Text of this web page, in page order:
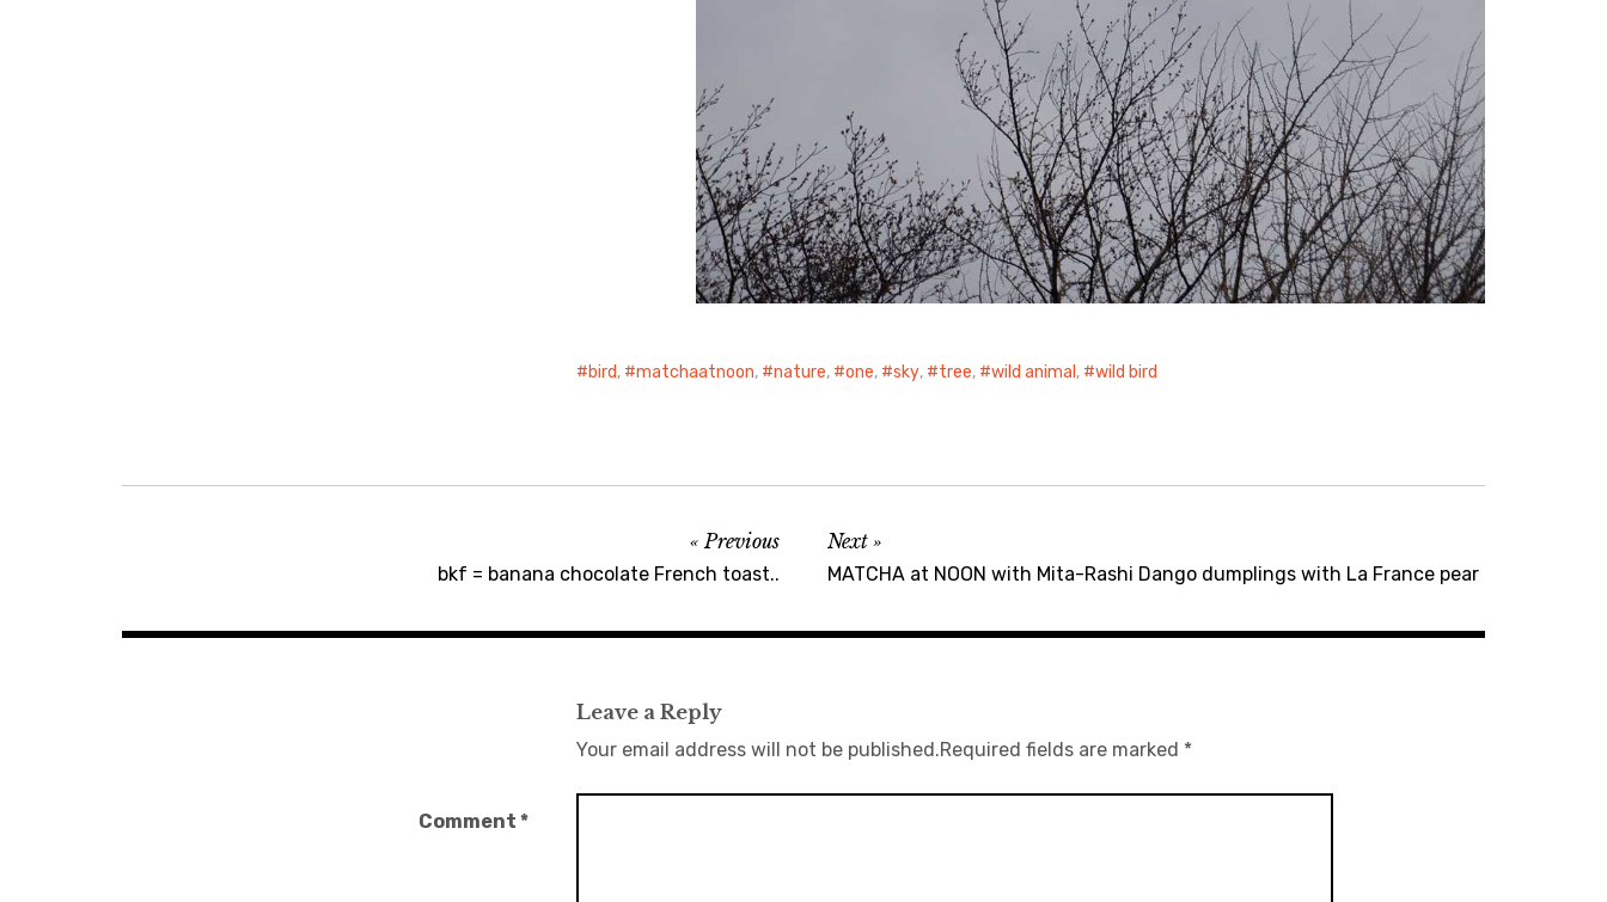
bird, matchaatnoon, nature, one, sky, tree, wild animal , wild bird
Previous
bkf = banana chocolate French toast..
Next
MATCHA at NOON with Mita-Rashi Dango dumplings with La France pear
Leave a Reply
Your email address will not be published.Required fields are marked *
Comment *